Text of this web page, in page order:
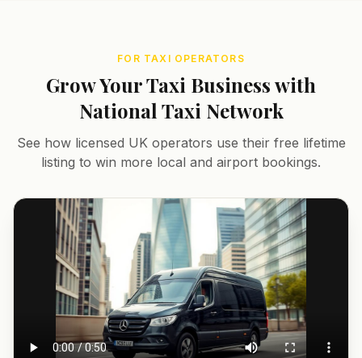
FOR TAXI OPERATORS
Grow Your Taxi Business with
National Taxi Network
See how licensed UK operators use their free lifetime
listing to win more local and airport bookings.